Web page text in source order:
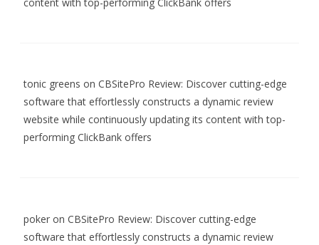
tonic greens on CBSitePro Review: Discover cutting-edge
software that effortlessly constructs a dynamic review
website while continuously updating its content with top-
performing ClickBank offers
poker on CBSitePro Review: Discover cutting-edge
software that effortlessly constructs a dynamic review